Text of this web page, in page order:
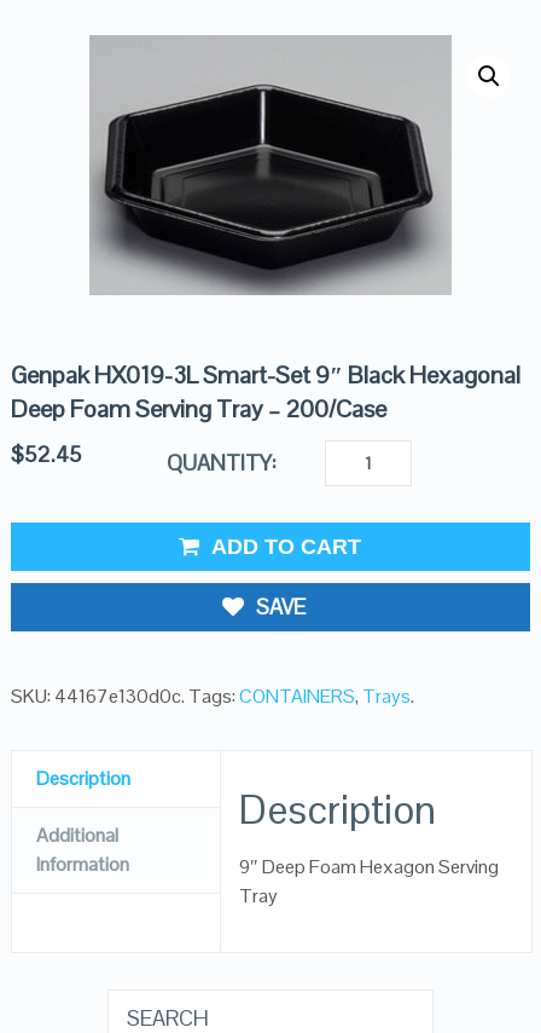
Genpak HX019-3L Smart-Set 9″ Black Hexagonal
Deep Foam Serving Tray – 200/Case
$52.45 QUANTITY:
ADD TO CART
SAVE
SKU: 44167e130d0c. Tags:CONTAINERS, Trays.
Description
Additional
Information
Description
9″ Deep Foam Hexagon Serving
Tray
SEARCH